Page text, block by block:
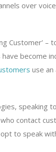
over
Customer’ –
become
use
contact
to speak